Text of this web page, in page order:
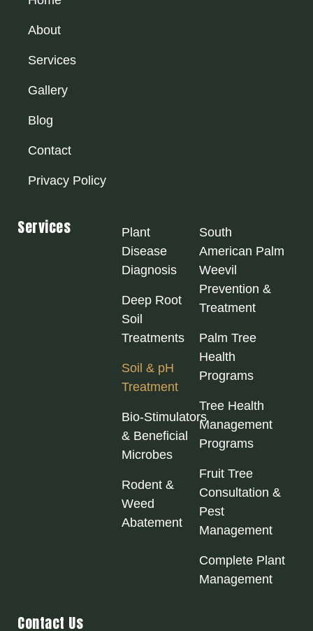
About
Services
Gallery
Blog
Contact
Privacy Policy
Services
Plant
Disease
Diagnosis
Deep Root
Soil
Treatments
Soil & pH
Treatment
Bio‑Stimulators
& Beneficial
Microbes
Rodent &
Weed
Abatement
South
American Palm
Weevil
Prevention &
Treatment
Palm Tree
Health
Programs
Tree Health
Management
Programs
Fruit Tree
Consultation &
Pest
Management
Complete Plant
Management
Contact Us